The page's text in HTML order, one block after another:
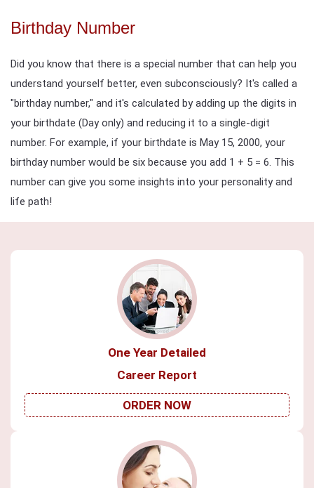
Birthday Number
Did you know that there is a special number that can help you
understand yourself better, even subconsciously? It's called a
"birthday number," and it's calculated by adding up the digits in
your birthdate (Day only) and reducing it to a single-digit
number. For example, if your birthdate is May 15, 2000, your
birthday number would be six because you add 1 + 5 = 6. This
number can give you some insights into your personality and
life path!
One Year Detailed
Career Report
ORDER NOW